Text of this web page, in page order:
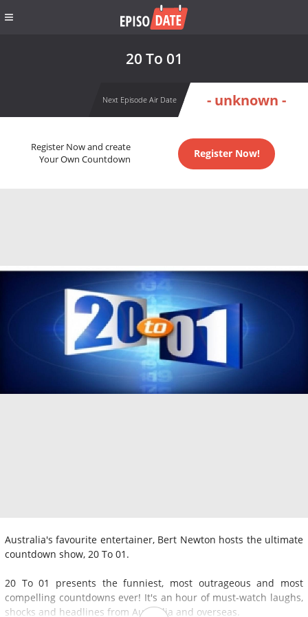
20 To 01
Next Episode Air Date - unknown -
Register Now and create
Your Own Countdown
Register Now!
Australia's favourite entertainer, Bert Newton hosts the ultimate
countdown show, 20 To 01.
20 To 01 presents the funniest, most outrageous and most
compelling countdowns ever! It's an hour of must-watch laughs,
shocks and headlines from Australia and overseas.